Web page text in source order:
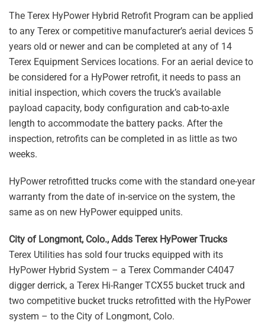
The Terex HyPower Hybrid Retrofit Program can be applied
to any Terex or competitive manufacturer’s aerial devices 5
years old or newer and can be completed at any of 14
Terex Equipment Services locations. For an aerial device to
be considered for a HyPower retrofit, it needs to pass an
initial inspection, which covers the truck’s available
payload capacity, body configuration and cab-to-axle
length to accommodate the battery packs. After the
inspection, retrofits can be completed in as little as two
weeks.
HyPower retrofitted trucks come with the standard one-year
warranty from the date of in-service on the system, the
same as on new HyPower equipped units.
City of Longmont, Colo., Adds Terex HyPower Trucks
Terex Utilities has sold four trucks equipped with its
HyPower Hybrid System – a Terex Commander C4047
digger derrick, a Terex Hi-Ranger TCX55 bucket truck and
two competitive bucket trucks retrofitted with the HyPower
system – to the City of Longmont, Colo.